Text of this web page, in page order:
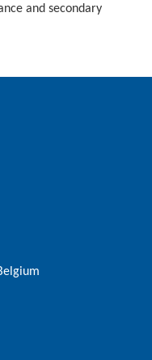
and secondary